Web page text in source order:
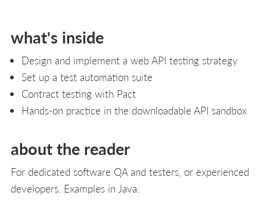
what's inside
Design and implement a web API testing strategy
Set up a test automation suite
Contract testing with Pact
Hands-on practice in the downloadable API sandbox
about the reader
For dedicated software QA and testers, or experienced
developers. Examples in Java.